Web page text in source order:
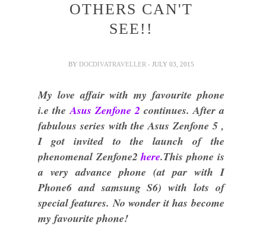
OTHERS CAN'T
SEE!!
BY DOCDIVATRAVELLER - JULY 03, 2015
My love affair with my favourite phone
i.e theAsus Zenfone 2 continues. After a
fabulous series with the Asus Zenfone 5 ,
I got invited to the launch of the
phenomenal Zenfone2here.This phone is
a very advance phone (at par with I
Phone6 and samsung S6) with lots of
special features. No wonder it has become
my favourite phone!